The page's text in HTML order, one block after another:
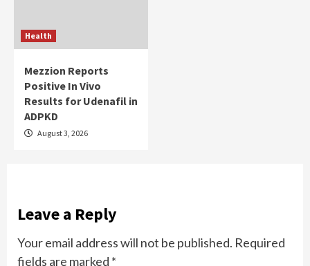
Health
Mezzion Reports
Positive In Vivo
Results for Udenafil in
ADPKD
August 3, 2026
Leave a Reply
Your email address will not be published. Required
fields are marked *